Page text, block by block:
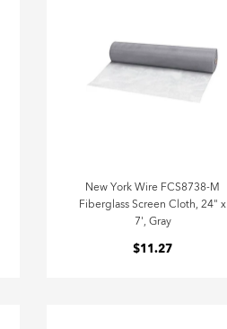
New York Wire FCS8738-M
Fiberglass Screen Cloth, 24" x
7', Gray
$11.27